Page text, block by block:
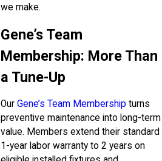
we make.
Gene’s Team
Membership: More Than
a Tune-Up
Our Gene’s Team Membership turns
preventive maintenance into long-term
value. Members extend their standard
1-year labor warranty to 2 years on